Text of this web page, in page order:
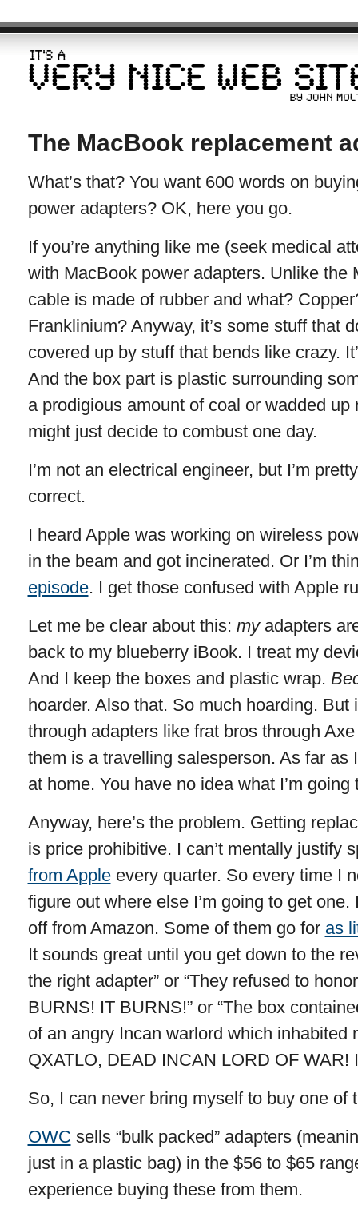
The MacBook replacement
What’s that? You want 600 words on
power adapters? OK, here you go.
If you’re anything like me (seek medical
with MacBook power adapters. Unlike the
cable is made of rubber and what?
Franklinium? Anyway, it’s some stuff that
covered up by stuff that bends like crazy.
And the box part is plastic surrounding
a prodigious amount of coal or wadded
might just decide to combust one day.
I’m not an electrical engineer, but I’m
correct.
I heard Apple was working on wireless
in the beam and got incinerated. Or I’m
episode. I get those confused with Apple
Let me be clear about this: myadapters
back to my blueberry iBook. I treat my
And I keep the boxes and plastic wrap.
hoarder. Also that. So much hoarding. But
through adapters like frat bros through
them is a travelling salesperson. As far as
at home. You have no idea what I’m going
Anyway, here’s the problem. Getting
is price prohibitive. I can’t mentally justify
from Appleevery quarter. So every time I
figure out where else I’m going to get one.
off from Amazon. Some of them go for as
It sounds great until you get down to the
the right adapter” or “They refused to
BURNS! IT BURNS!” or “The box
of an angry Incan warlord which inhabited
QXATLO, DEAD INCAN LORD OF WAR!
So, I can never bring myself to buy one of
OWC sells “bulk packed” adapters
just in a plastic bag) in the $56 to $65
experience buying these from them.